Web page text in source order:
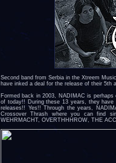
Second band from Serbia in the Xtreem
have inked a deal for the release of their 5th
Formed back in 2003, NADIMAC is
of today!! During these 13 years, they
releases!! Yes!! Through the years,
Crossover Thrash where you can find
WEHRMACHT, OVERTHHHROW, THE